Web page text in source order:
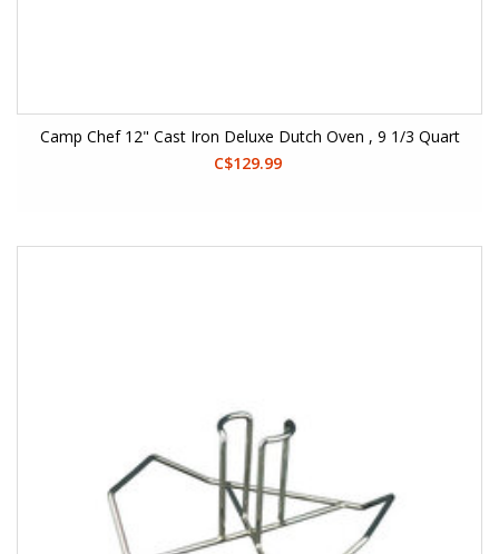
Camp Chef 12" Cast Iron Deluxe Dutch Oven , 9 1/3 Quart
C$129.99